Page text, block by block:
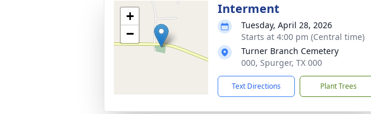
+
−
Interment
Tuesday, April 28, 2026
Starts at 4:00 pm (Central time)
Turner Branch Cemetery
000, Spurger, TX 000
Text Directions Plant Trees